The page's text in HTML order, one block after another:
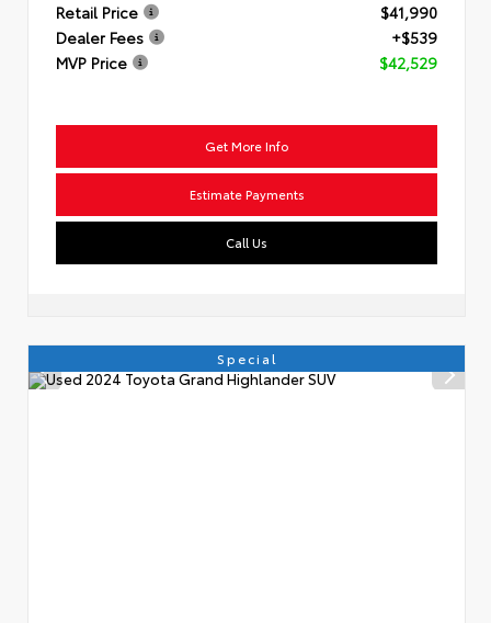
Retail Price
$41,990
Dealer Fees
+$539
MVP Price
$42,529
Get More Info
Estimate Payments
Call Us
Special